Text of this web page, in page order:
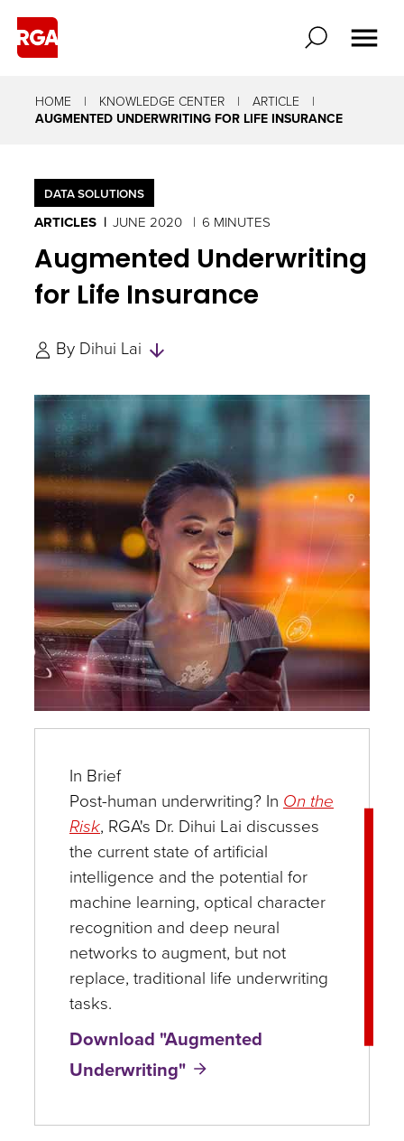
HOME KNOWLEDGE CENTER
ARTICLE
AUGMENTED UNDERWRITING FOR LIFE INSURANCE
DATA SOLUTIONS
ARTICLES JUNE 2020 6 MINUTES
Augmented Underwriting
for Life Insurance
By Dihui Lai
and
Experts
In Brief
Post-human underwriting? In On the
Risk, RGA's Dr. Dihui Lai discusses
the current state of artificial
intelligence and the potential for
machine learning, optical character
recognition and deep neural
networks to augment, but not
replace, traditional life underwriting
tasks.
Download "Augmented
Underwriting"